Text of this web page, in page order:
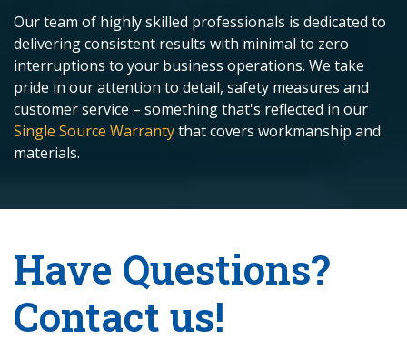
Our team of highly skilled professionals is dedicated to
delivering consistent results with minimal to zero
interruptions to your business operations. We take
pride in our attention to detail, safety measures and
customer service – something that's reflected in our
Single Source Warrantythat covers workmanship and
materials.
Have Questions?
Contact us!